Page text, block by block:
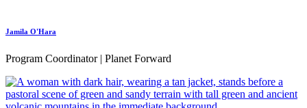
Jamila O'Hara
Program Coordinator | Planet Forward